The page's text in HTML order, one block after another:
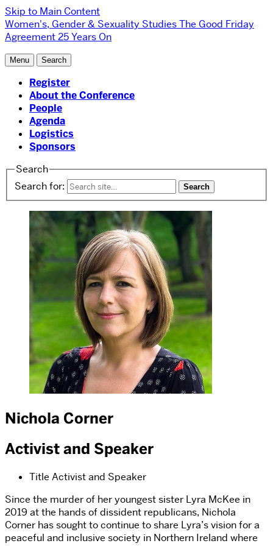
Skip to Main Content
Women's, Gender & Sexuality StudiesThe Good Friday
Agreement 25 Years On
Menu Search
Register
About the Conference
People
Agenda
Logistics
Sponsors
Search
Search for:
Nichola Corner
Activist and Speaker
Title Activist and Speaker
Since the murder of her youngest sister Lyra McKee in
2019 at the hands of dissident republicans, Nichola
Corner has sought to continue to share Lyra’s vision for a
peaceful and inclusive society in Northern Ireland where